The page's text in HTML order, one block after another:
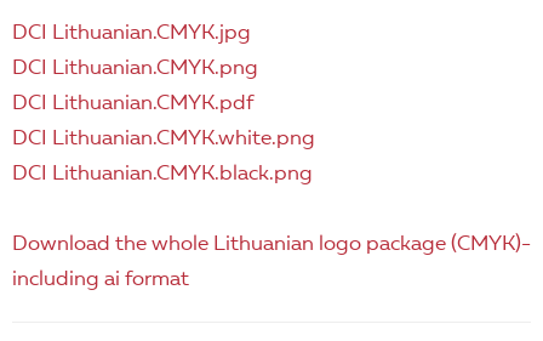
DCI Lithuanian.CMYK.jpg
DCI Lithuanian.CMYK.png
DCI Lithuanian.CMYK.pdf
DCI Lithuanian.CMYK.white.png
DCI Lithuanian.CMYK.black.png
Download the whole Lithuanian logo package (CMYK)-
including ai format